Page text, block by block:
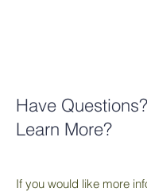
Have
Learn More?
If you would like more